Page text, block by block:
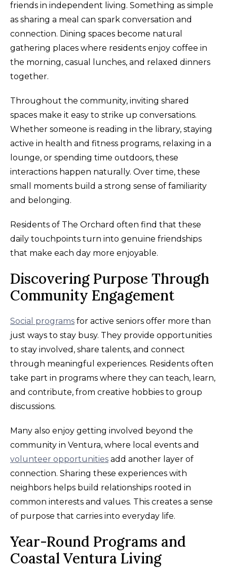
friends in independent living. Something as simple
as sharing a meal can spark conversation and
connection. Dining spaces become natural
gathering places where residents enjoy coffee in
the morning, casual lunches, and relaxed dinners
together.
Throughout the community, inviting shared
spaces make it easy to strike up conversations.
Whether someone is reading in the library, staying
active in health and fitness programs, relaxing in a
lounge, or spending time outdoors, these
interactions happen naturally. Over time, these
small moments build a strong sense of familiarity
and belonging.
Residents of The Orchard often find that these
daily touchpoints turn into genuine friendships
that make each day more enjoyable.
Discovering Purpose Through
Community Engagement
Social programs for active seniors offer more than
just ways to stay busy. They provide opportunities
to stay involved, share talents, and connect
through meaningful experiences. Residents often
take part in programs where they can teach, learn,
and contribute, from creative hobbies to group
discussions.
Many also enjoy getting involved beyond the
community in Ventura, where local events and
volunteer opportunities add another layer of
connection. Sharing these experiences with
neighbors helps build relationships rooted in
common interests and values. This creates a sense
of purpose that carries into everyday life.
Year-Round Programs and
Coastal Ventura Living